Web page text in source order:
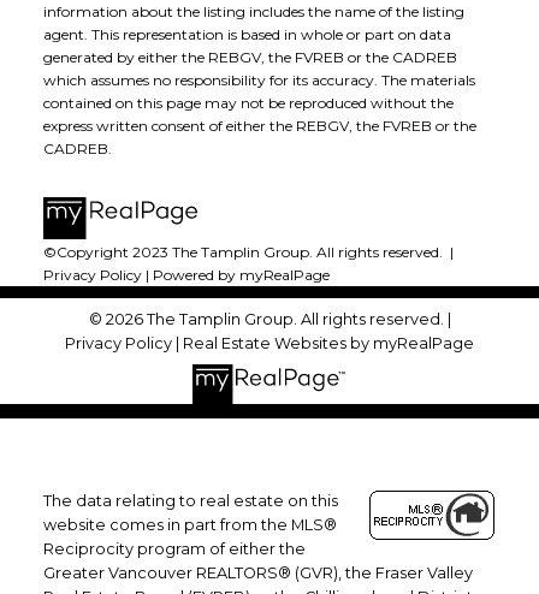
information about the listing includes the name of the listing
agent. This representation is based in whole or part on data
generated by either the REBGV, the FVREB or the CADREB
which assumes no responsibility for its accuracy. The materials
contained on this page may not be reproduced without the
express written consent of either the REBGV, the FVREB or the
CADREB.
©Copyright 2023 The Tamplin Group. All rights reserved. |
Privacy Policy| Powered by myRealPage
© 2026 The Tamplin Group. All rights reserved. |
Privacy Policy
Real Estate Websites by myRealPage
The data relating to real estate on this
website comes in part from the MLS®
Reciprocity program of either the
Greater Vancouver REALTORS® (GVR), the Fraser Valley